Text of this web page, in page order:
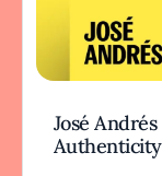
José
Authenticity